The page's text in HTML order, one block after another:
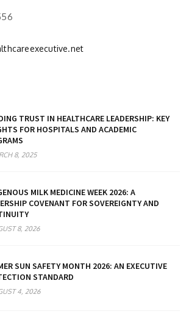
TRUST IN HEALTHCARE LEADERSHIP: KEY
FOR HOSPITALS AND ACADEMIC
8, 2025
MILK MEDICINE WEEK 2026: A
COVENANT FOR SOVEREIGNTY AND
8, 2026
SUN SAFETY MONTH 2026: AN EXECUTIVE
STANDARD
4, 2026